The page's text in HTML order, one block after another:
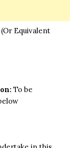
Equivalent
To be